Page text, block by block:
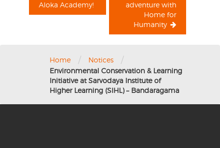
Aloka Academy!
adventure with
Home for
Humanity
Home / Notices /
Environmental Conservation & Learning
Initiative at Sarvodaya Institute of
Higher Learning (SIHL) – Bandaragama